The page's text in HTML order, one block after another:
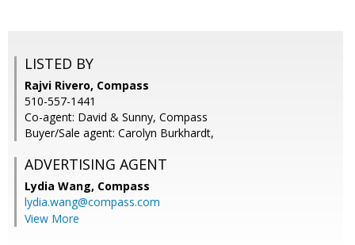
LISTED BY
Rajvi Rivero, Compass
510-557-1441
Co-agent: David & Sunny, Compass
Buyer/Sale agent: Carolyn Burkhardt,
ADVERTISING AGENT
Lydia Wang, Compass
lydia.wang@compass.com
View More